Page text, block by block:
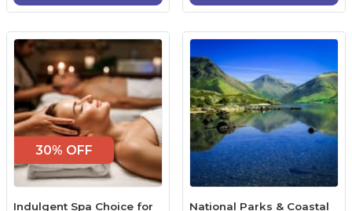
30% OFF
Indulgent Spa Choice for National Parks & Coastal